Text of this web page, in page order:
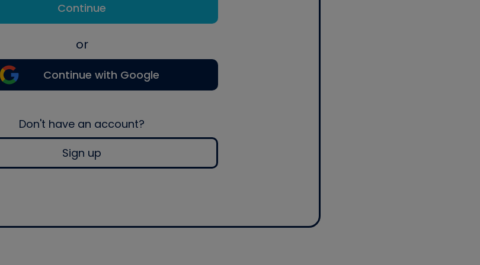
Continue
or
Continue with Google
Don't have an account?
Sign up